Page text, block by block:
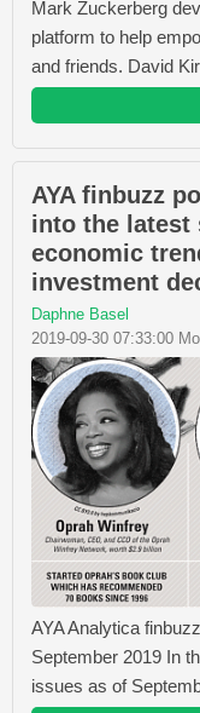
Mark Zuckerberg
platform to help
and friends. David
AYA finbuzz
into the latest
economic
investment
Daphne Basel
2019-09-30 07:33:00
AYA Analytica
September 2019 In
issues as of